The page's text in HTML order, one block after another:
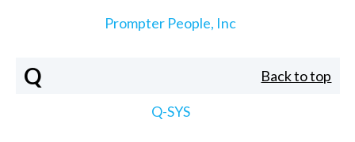
Prompter People, Inc
Q Back to top
Q-SYS